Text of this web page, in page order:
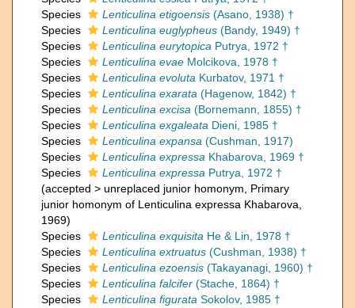
Species
Lenticulina etigoensis (Asano, 1938) †
Species
Lenticulina euglypheus (Bandy, 1949) †
Species
Lenticulina eurytopica Putrya, 1972 †
Species
Lenticulina evae Molcikova, 1978 †
Species
Lenticulina evoluta Kurbatov, 1971 †
Species
Lenticulina exarata (Hagenow, 1842) †
Species
Lenticulina excisa (Bornemann, 1855) †
Species
Lenticulina exgaleata Dieni, 1985 †
Species
Lenticulina expansa (Cushman, 1917)
Species
Lenticulina expressa Khabarova, 1969 †
Species
Lenticulina expressa Putrya, 1972 †
(accepted > unreplaced junior homonym , Primary
junior homonym of Lenticulina expressa Khabarova,
1969)
Species
Lenticulina exquisita He & Lin, 1978 †
Species
Lenticulina extruatus (Cushman, 1938) †
Species
Lenticulina ezoensis (Takayanagi, 1960) †
Species
Lenticulina falcifer (Stache, 1864) †
Species
Lenticulina figurata Sokolov, 1985 †